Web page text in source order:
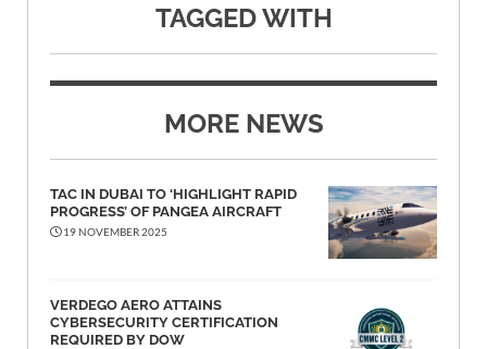
TAGGED WITH
MORE NEWS
TAC IN DUBAI TO ‘HIGHLIGHT RAPID
PROGRESS’ OF PANGEA AIRCRAFT
19 NOVEMBER 2025
VERDEGO AERO ATTAINS
CYBERSECURITY CERTIFICATION
REQUIRED BY DOW